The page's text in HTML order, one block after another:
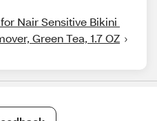
Nair Sensitive Bikini
Green Tea, 1.7 OZ